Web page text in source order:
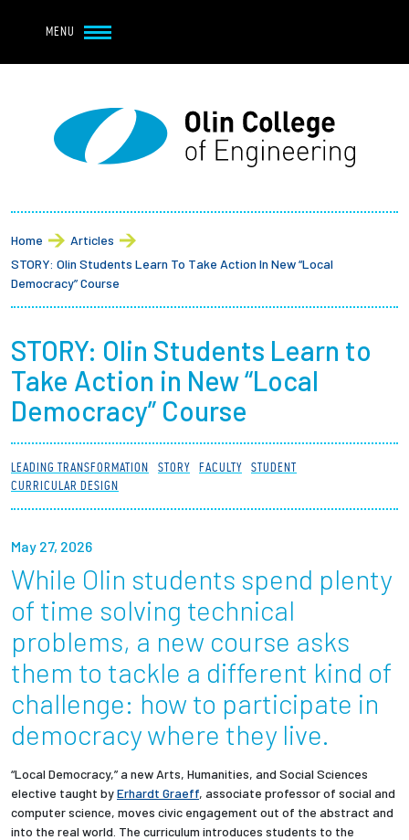
MENU
Main navigation
About
Student Life
Research at Olin
Partnerships
News + Events
Resources For...
Prospective Students
Employers + Sponsors
Parents + Families
Current Students
Breadcrumb
Home
Articles
STORY: Olin Students Learn To Take Action In New “Local
Democracy” Course
STORY: Olin Students Learn to
Take Action in New “Local
Democracy” Course
LEADING TRANSFORMATION STORY FACULTY
STUDENT
CURRICULAR DESIGN
May 27, 2026
While Olin students spend plenty
of time solving technical
problems, a new course asks
them to tackle a different kind of
challenge: how to participate in
democracy where they live.
“Local Democracy,” a new Arts, Humanities, and Social Sciences
elective taught byErhardt Graeff, associate professor of social and
computer science, moves civic engagement out of the abstract and
into the real world. The curriculum introduces students to the